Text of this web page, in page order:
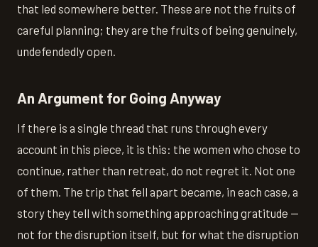
that led somewhere better. These are not the fruits of
careful planning; they are the fruits of being genuinely,
undefendedly open.
An Argument for Going Anyway
If there is a single thread that runs through every
account in this piece, it is this: the women who chose to
continue, rather than retreat, do not regret it. Not one
of them. The trip that fell apart became, in each case, a
story they tell with something approaching gratitude —
not for the disruption itself, but for what the disruption